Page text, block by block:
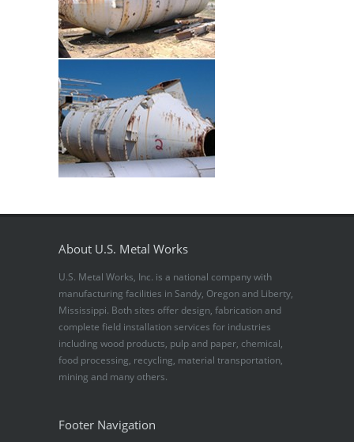
About U.S. Metal Works
U.S. Metal Works, Inc. is a national company with
manufacturing facilities in Sandy, Oregon and Liberty,
Mississippi. Both sites offer design, fabrication and
complete field installation services for industries
including wood products, pulp and paper, chemical,
food processing, recycling, material transportation,
mining and many others.
Footer Navigation